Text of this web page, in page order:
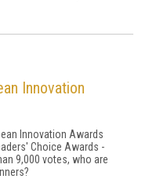
Innovation
Innovation Awards
Choice Awards -
9,000 votes, who are